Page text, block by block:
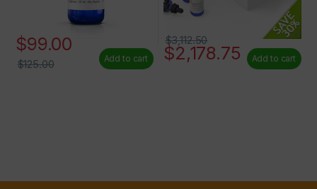
$99.00
$125.00 Add to cart $2,178.75
$3,112.50
Add to cart